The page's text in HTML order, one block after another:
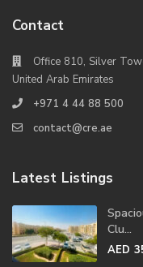
Contact
Office 810, Silver
United Arab Emirates
+971 4 44 88 500
contact@cre.ae
Latest Listings
Clu...
AED